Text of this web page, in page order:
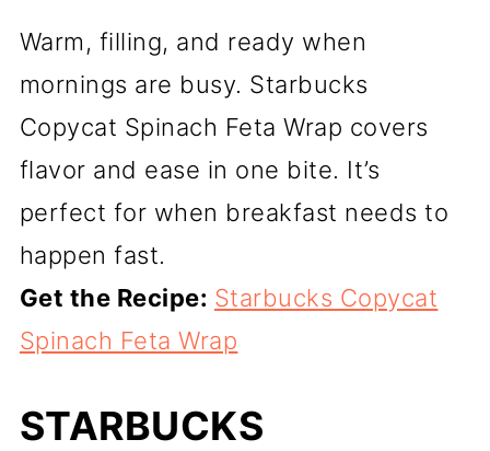
Warm, filling, and ready when
mornings are busy. Starbucks
Copycat Spinach Feta Wrap covers
flavor and ease in one bite. It’s
perfect for when breakfast needs to
happen fast.
Get the Recipe: Starbucks Copycat
Spinach Feta Wrap
STARBUCKS